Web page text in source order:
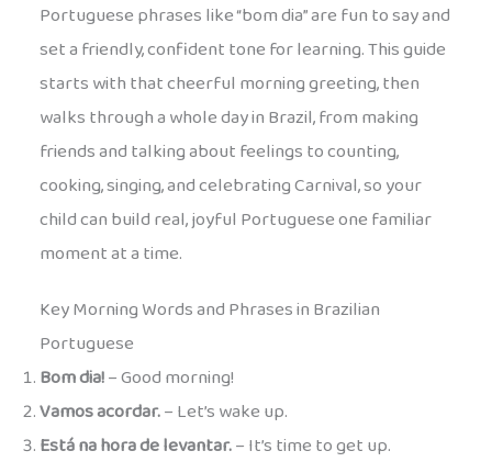
Portuguese phrases like “bom dia” are fun to say and
set a friendly, confident tone for learning. This guide
starts with that cheerful morning greeting, then
walks through a whole day in Brazil, from making
friends and talking about feelings to counting,
cooking, singing, and celebrating Carnival, so your
child can build real, joyful Portuguese one familiar
moment at a time.
Key Morning Words and Phrases in Brazilian
Portuguese
Bom dia!– Good morning!
Vamos acordar.– Let’s wake up.
Está na hora de levantar.– It’s time to get up.